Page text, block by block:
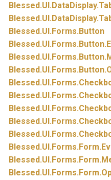
Blessed.UI.DataDisplay.
Blessed.UI.DataDisplay.
Blessed.UI.Forms.Button
Blessed.UI.Forms.Button.
Blessed.UI.Forms.Button.
Blessed.UI.Forms.Button.
Blessed.UI.Forms.
Blessed.UI.Forms.
Blessed.UI.Forms.
Blessed.UI.Forms.
Blessed.UI.Forms.
Blessed.UI.Forms.Form.
Blessed.UI.Forms.Form.
Blessed.UI.Forms.Form.